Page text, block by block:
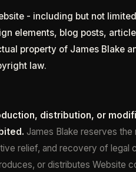
- including but not
elements, blog posts,
property of James Blake
law.
distribution, or
James Blake reserves the
relief, and recovery of legal
or distributes Website